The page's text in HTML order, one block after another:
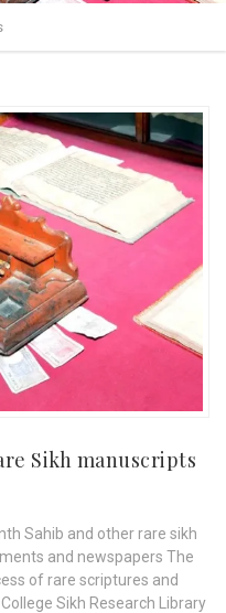
Sikh manuscripts
Sahib and other rare sikh
and newspapers The
of rare scriptures and
Sikh Research Library